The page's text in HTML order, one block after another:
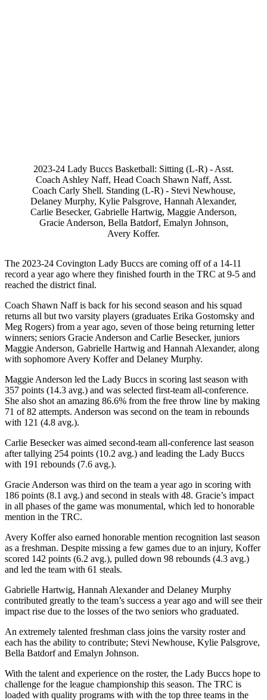
2023-24 Lady Buccs Basketball: Sitting (L-R) - Asst.
Coach Ashley Naff, Head Coach Shawn Naff, Asst.
Coach Carly Shell. Standing (L-R) - Stevi Newhouse,
Delaney Murphy, Kylie Palsgrove, Hannah Alexander,
Carlie Besecker, Gabrielle Hartwig, Maggie Anderson,
Gracie Anderson, Bella Batdorf, Emalyn Johnson,
Avery Koffer.
The 2023-24 Covington Lady Buccs are coming off of a 14-11
record a year ago where they finished fourth in the TRC at 9-5 and
reached the district final.
Coach Shawn Naff is back for his second season and his squad
returns all but two varsity players (graduates Erika Gostomsky and
Meg Rogers) from a year ago, seven of those being returning letter
winners; seniors Gracie Anderson and Carlie Besecker, juniors
Maggie Anderson, Gabrielle Hartwig and Hannah Alexander, along
with sophomore Avery Koffer and Delaney Murphy.
Maggie Anderson led the Lady Buccs in scoring last season with
357 points (14.3 avg.) and was selected first-team all-conference.
She also shot an amazing 86.6% from the free throw line by making
71 of 82 attempts. Anderson was second on the team in rebounds
with 121 (4.8 avg.).
Carlie Besecker was aimed second-team all-conference last season
after tallying 254 points (10.2 avg.) and leading the Lady Buccs
with 191 rebounds (7.6 avg.).
Gracie Anderson was third on the team a year ago in scoring with
186 points (8.1 avg.) and second in steals with 48. Gracie’s impact
in all phases of the game was monumental, which led to honorable
mention in the TRC.
Avery Koffer also earned honorable mention recognition last season
as a freshman. Despite missing a few games due to an injury, Koffer
scored 142 points (6.2 avg.), pulled down 98 rebounds (4.3 avg.)
and led the team with 61 steals.
Gabrielle Hartwig, Hannah Alexander and Delaney Murphy
contributed greatly to the team’s success a year ago and will see their
impact rise due to the losses of the two seniors who graduated.
An extremely talented freshman class joins the varsity roster and
each has the ability to contribute; Stevi Newhouse, Kylie Palsgrove,
Bella Batdorf and Emalyn Johnson.
With the talent and experience on the roster, the Lady Buccs hope to
challenge for the league championship this season. The TRC is
loaded with quality programs with with the top three teams in the